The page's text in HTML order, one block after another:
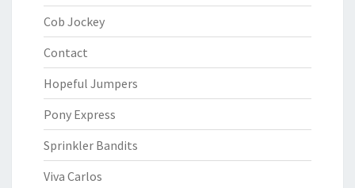
Cob Jockey
Contact
Hopeful Jumpers
Pony Express
Sprinkler Bandits
Viva Carlos